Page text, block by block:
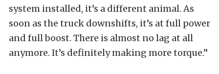
system installed, it’s a different animal. As
soon as the truck downshifts, it’s at full power
and full boost. There is almost no lag at all
anymore. It’s definitely making more torque.”